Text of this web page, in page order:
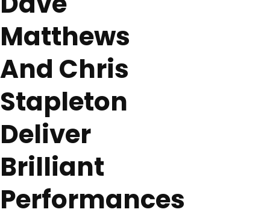
Matthews
And Chris
Stapleton
Deliver
Brilliant
Performances